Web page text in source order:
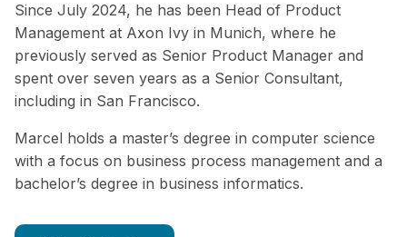
Since July 2024, he has been Head of Product
Management at Axon Ivy in Munich, where he
previously served as Senior Product Manager and
spent over seven years as a Senior Consultant,
including in San Francisco.
Marcel holds a master’s degree in computer science
with a focus on business process management and a
bachelor’s degree in business informatics.